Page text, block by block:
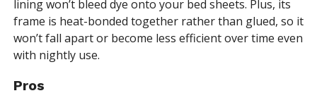
lining won’t bleed dye onto your bed sheets. Plus, its
frame is heat-bonded together rather than glued, so it
won’t fall apart or become less efficient over time even
with nightly use.
Pros